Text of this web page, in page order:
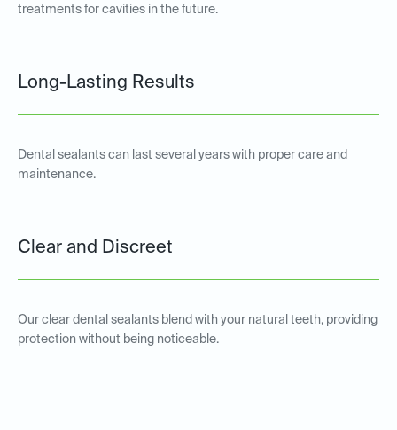
treatments for cavities in the future.
Long-Lasting Results
Dental sealants can last several years with proper care and
maintenance.
Clear and Discreet
Our clear dental sealants blend with your natural teeth, providing
protection without being noticeable.